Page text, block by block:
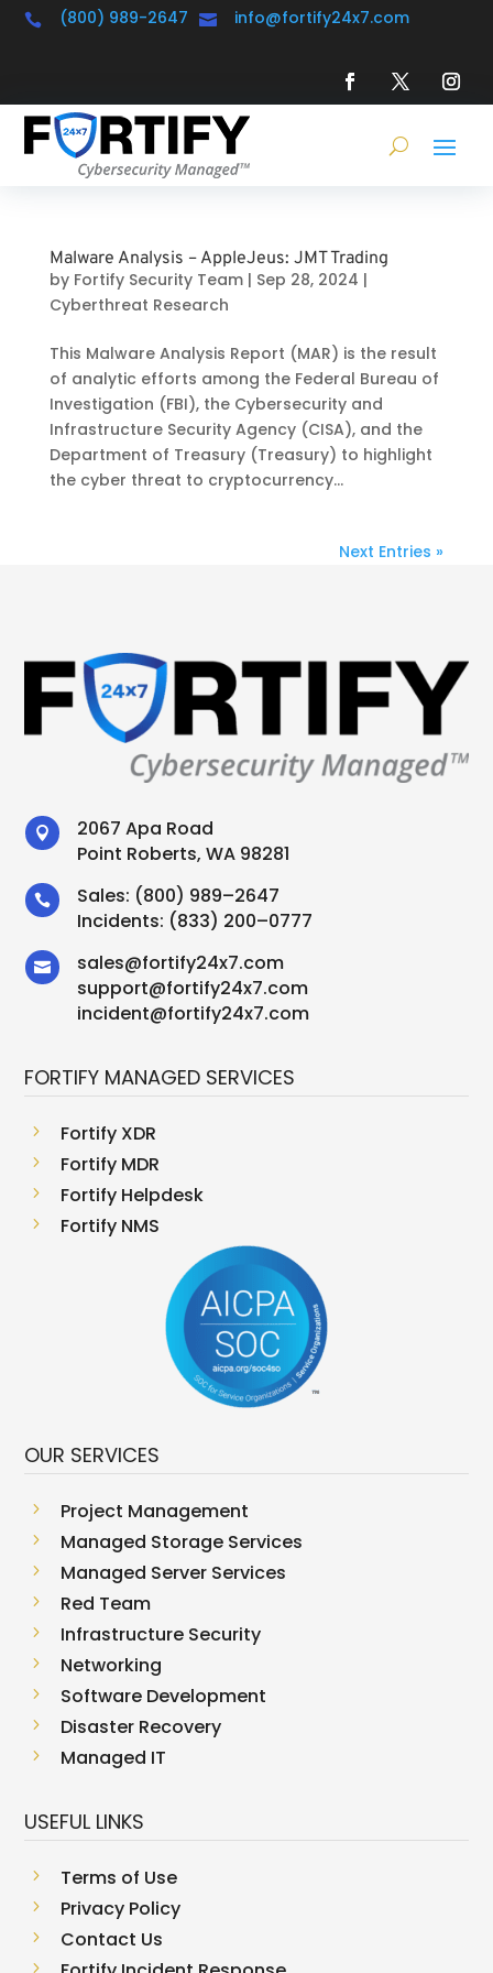
 (800) 989-2647  info@fortify24x7.com
Malware Analysis – AppleJeus: JMT Trading
by Fortify Security Team| Sep 28, 2024 |
Cyberthreat Research
This Malware Analysis Report (MAR) is the result
of analytic efforts among the Federal Bureau of
Investigation (FBI), the Cybersecurity and
Infrastructure Security Agency (CISA), and the
Department of Treasury (Treasury) to highlight
the cyber threat to cryptocurrency...
Next Entries »

2067 Apa Road
Point Roberts, WA 98281
 Sales: (800) 989–2647
Incidents: (833) 200–0777
 sales@fortify24x7.com
support@fortify24x7.com
incident@fortify24x7.com
FORTIFY MANAGED SERVICES
5 Fortify XDR
5 Fortify MDR
5 Fortify Helpdesk
5 Fortify NMS
OUR SERVICES
5 Project Management
5 Managed Storage Services
5 Managed Server Services
5 Red Team
5 Infrastructure Security
5 Networking
5 Software Development
5 Disaster Recovery
5 Managed IT
USEFUL LINKS
5 Terms of Use
5 Privacy Policy
5 Contact Us
5